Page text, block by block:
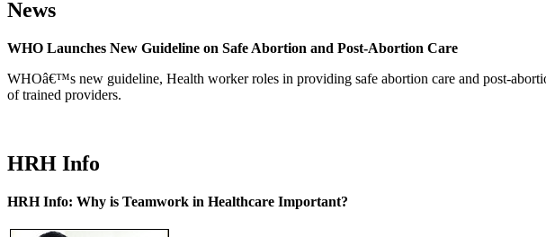
News
WHO Launches New Guideline on Safe Abortion and Post-Abortion Care
WHOâ€™s new guideline, Health worker roles in providing safe abortion care and post-
of trained providers.
HRH Info
HRH Info: Why is Teamwork in Healthcare Important?